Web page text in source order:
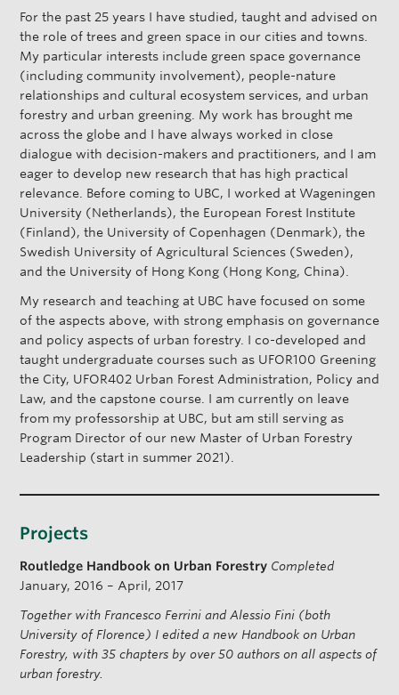
s
e
For the past 25 years I have studied, taught and advised on
the role of trees and green space in our cities and towns.
My particular interests include green space governance
(including community involvement), people-nature
relationships and cultural ecosystem services, and urban
forestry and urban greening. My work has brought me
across the globe and I have always worked in close
dialogue with decision-makers and practitioners, and I am
eager to develop new research that has high practical
relevance. Before coming to UBC, I worked at Wageningen
University (Netherlands), the European Forest Institute
(Finland), the University of Copenhagen (Denmark), the
Swedish University of Agricultural Sciences (Sweden),
and the University of Hong Kong (Hong Kong, China).
My research and teaching at UBC have focused on some
of the aspects above, with strong emphasis on governance
and policy aspects of urban forestry. I co-developed and
taught undergraduate courses such as UFOR100 Greening
the City, UFOR402 Urban Forest Administration, Policy and
Law, and the capstone course. I am currently on leave
from my professorship at UBC, but am still serving as
Program Director of our new Master of Urban Forestry
Leadership (start in summer 2021).
Projects
Routledge Handbook on Urban Forestry Completed
January, 2016 – April, 2017
Together with Francesco Ferrini and Alessio Fini (both
University of Florence) I edited a new Handbook on Urban
Forestry, with 35 chapters by over 50 authors on all aspects of
urban forestry.